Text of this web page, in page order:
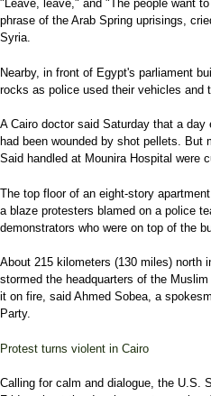
"Leave, leave," and "The people want
phrase of the Arab Spring uprisings,
Syria.
Nearby, in front of Egypt's parliament
rocks as police used their vehicles and
A Cairo doctor said Saturday that a
had been wounded by shot pellets. But
Said handled at Mounira Hospital were
The top floor of an eight-story
a blaze protesters blamed on a police
demonstrators who were on top of the
About 215 kilometers (130 miles) north
stormed the headquarters of the
it on fire, said Ahmed Sobea, a
Party.
Protest turns violent in Cairo
Calling for calm and dialogue, the U.S.